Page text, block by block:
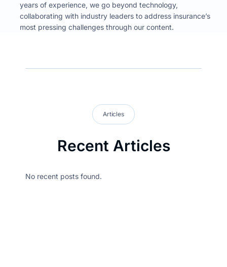
years of experience, we go beyond technology,
collaborating with industry leaders to address insurance’s
most pressing challenges through our content.
Articles
Recent Articles
No recent posts found.